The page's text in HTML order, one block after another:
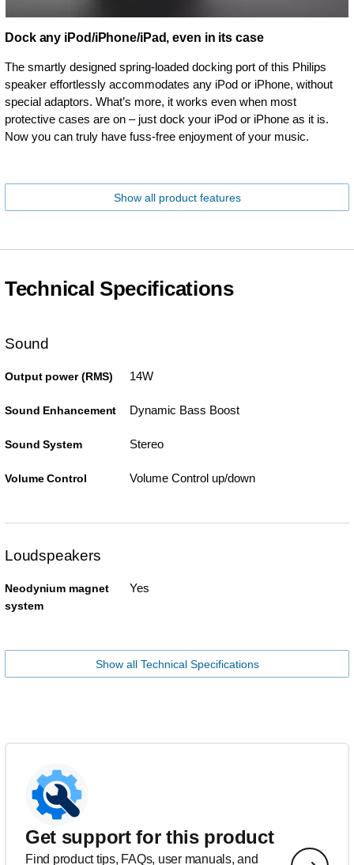
Dock any iPod/iPhone/iPad, even in its case
The smartly designed spring-loaded docking port of this Philips
speaker effortlessly accommodates any iPod or iPhone, without
special adaptors. What’s more, it works even when most
protective cases are on – just dock your iPod or iPhone as it is.
Now you can truly have fuss-free enjoyment of your music.
Show all product features
Technical Specifications
Sound
Output power (RMS) 14W
Sound Enhancement Dynamic Bass Boost
Sound System Stereo
Volume Control Volume Control up/down
Loudspeakers
Neodynium magnet
system
Yes
Show all Technical Specifications
Get support for this product
Find product tips, FAQs, user manuals, and